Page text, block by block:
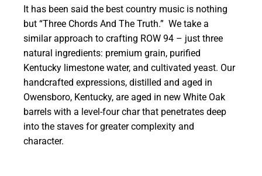
It has been said the best country music is nothing
but “Three Chords And The Truth.” We take a
similar approach to crafting ROW 94 – just three
natural ingredients: premium grain, purified
Kentucky limestone water, and cultivated yeast. Our
handcrafted expressions, distilled and aged in
Owensboro, Kentucky, are aged in new White Oak
barrels with a level-four char that penetrates deep
into the staves for greater complexity and
character.